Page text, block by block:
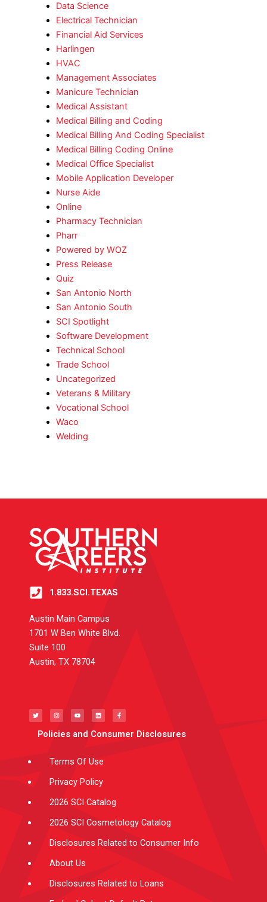
Data Science
Electrical Technician
Financial Aid Services
Harlingen
HVAC
Management Associates
Manicure Technician
Medical Assistant
Medical Billing and Coding
Medical Billing And Coding Specialist
Medical Billing Coding Online
Medical Office Specialist
Mobile Application Developer
Nurse Aide
Online
Pharmacy Technician
Pharr
Powered by WOZ
Press Release
Quiz
San Antonio North
San Antonio South
SCI Spotlight
Software Development
Technical School
Trade School
Uncategorized
Veterans & Military
Vocational School
Waco
Welding
1.833.SCI.TEXAS
Austin Main Campus
1701 W Ben White Blvd.
Suite 100
Austin, TX 78704
i
t
t
s
t
a
r
u
t
u
e
n
k
e
i
c
e
b
o
Policies and Consumer Disclosures
Terms Of Use
Privacy Policy
2026 SCI Catalog
2026 SCI Cosmetology Catalog
Disclosures Related to Consumer Info
About Us
Disclosures Related to Loans